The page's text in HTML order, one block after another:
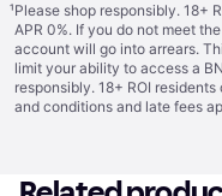
¹Please shop responsibly. 18+
APR 0%. If you do not meet
account will go into arrears.
limit your ability to access a
responsibly. 18+ ROI
and conditions and late fees